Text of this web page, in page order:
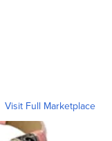
Visit Full Marketplace